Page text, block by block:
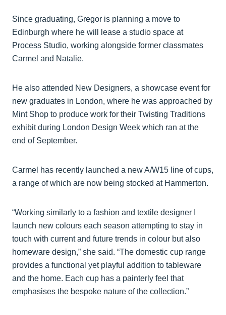
Since graduating, Gregor is planning a move to
Edinburgh where he will lease a studio space at
Process Studio, working alongside former classmates
Carmel and Natalie.
He also attended New Designers, a showcase event for
new graduates in London, where he was approached by
Mint Shop to produce work for their Twisting Traditions
exhibit during London Design Week which ran at the
end of September.
Carmel has recently launched a new A/W15 line of cups,
a range of which are now being stocked at Hammerton.
“Working similarly to a fashion and textile designer I
launch new colours each season attempting to stay in
touch with current and future trends in colour but also
homeware design,” she said. “The domestic cup range
provides a functional yet playful addition to tableware
and the home. Each cup has a painterly feel that
emphasises the bespoke nature of the collection.”